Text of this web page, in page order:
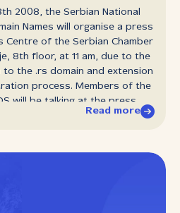
2008, the Serbian National
Names will organise a press
Centre of the Serbian Chamber
8th floor, at 11 am, due to the
the .rs domain and extension
process. Members of the
will be talking at the press
Read more